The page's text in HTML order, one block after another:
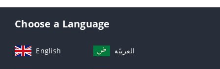
Choose a Language
English العربيّة